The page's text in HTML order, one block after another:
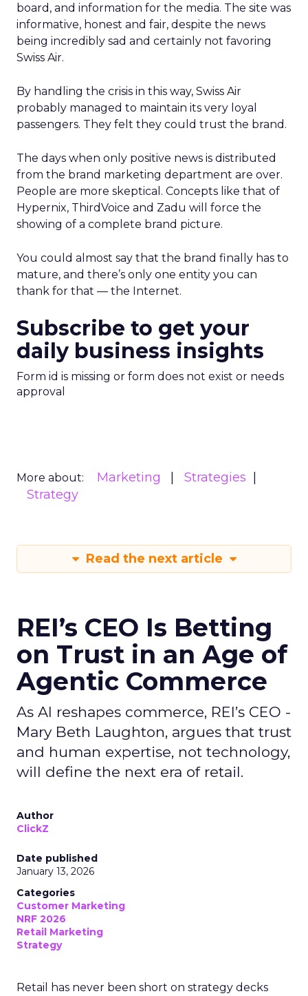
board, and information for the media. The site was
informative, honest and fair, despite the news
being incredibly sad and certainly not favoring
Swiss Air.
By handling the crisis in this way, Swiss Air
probably managed to maintain its very loyal
passengers. They felt they could trust the brand.
The days when only positive news is distributed
from the brand marketing department are over.
People are more skeptical. Concepts like that of
Hypernix, ThirdVoice and Zadu will force the
showing of a complete brand picture.
You could almost say that the brand finally has to
mature, and there’s only one entity you can
thank for that — the Internet.
Subscribe to get your
daily business insights
Form id is missing or form does not exist or needs
approval
More about: Marketing
Strategies
Strategy
Read the next article
REI’s CEO Is Betting
on Trust in an Age of
Agentic Commerce
As AI reshapes commerce, REI’s CEO -
Mary Beth Laughton, argues that trust
and human expertise, not technology,
will define the next era of retail.
Author
ClickZ
Date published
January 13, 2026
Categories
Customer Marketing
NRF 2026
Retail Marketing
Strategy
Retail has never been short on strategy decks